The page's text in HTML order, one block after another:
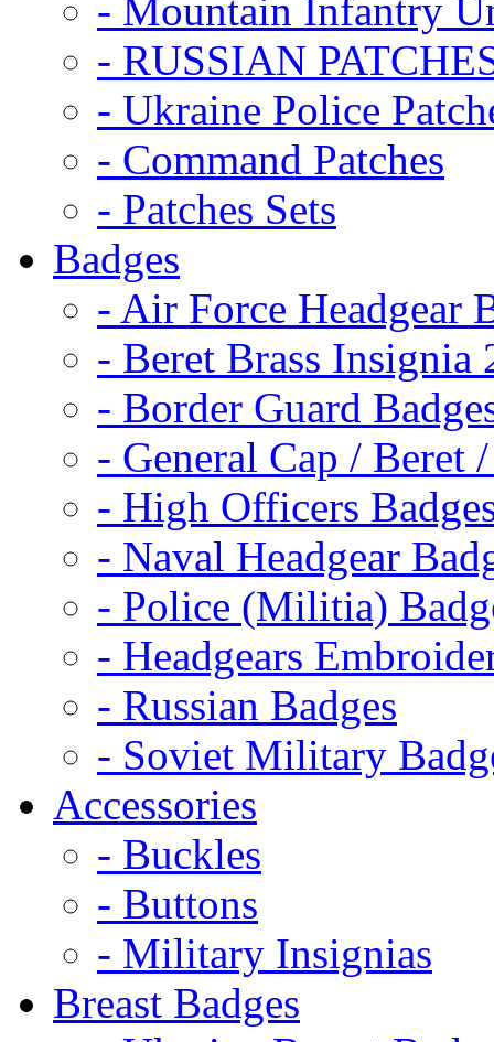
- Mountain Infantry
- RUSSIAN
- Ukraine Police
- Command Patches
- Patches Sets
Badges
- Air Force Headgear
- Beret Brass Insignia
- Border Guard
- General Cap / Beret
- High Officers
- Naval Headgear
- Police (Militia)
- Headgears
- Russian Badges
- Soviet Military
Accessories
- Buckles
- Buttons
- Military Insignias
Breast Badges